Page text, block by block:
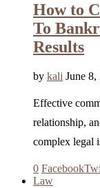
How to
To
Results
by kali June 8,
Effective
relationship,
complex legal
0 Facebook
Law